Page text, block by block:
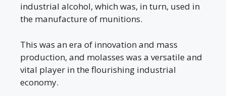
industrial alcohol, which was, in turn, used in
the manufacture of munitions.
This was an era of innovation and mass
production, and molasses was a versatile and
vital player in the flourishing industrial
economy.